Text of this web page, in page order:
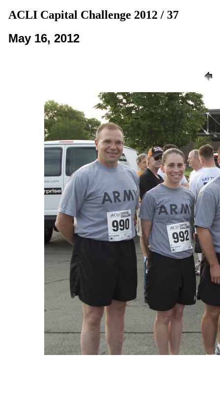
ACLI Capital Challenge 2012 / 37
May 16, 2012